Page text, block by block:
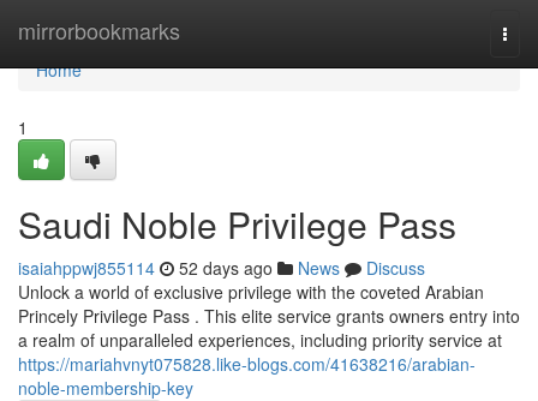
mirrorbookmarks
Home
Home
1
Saudi Noble Privilege Pass
isaiahppwj855114 52 days ago News
Discuss
Unlock a world of exclusive privilege with the coveted Arabian
Princely Privilege Pass . This elite service grants owners entry into
a realm of unparalleled experiences, including priority service at
https://mariahvnyt075828.like-blogs.com/41638216/arabian-
noble-membership-key